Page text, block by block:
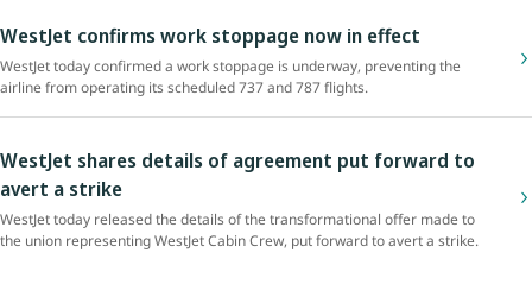
WestJet confirms work stoppage now in effect
WestJet today confirmed a work stoppage is underway, preventing the
airline from operating its scheduled 737 and 787 flights.
WestJet shares details of agreement put forward to
avert a strike
WestJet today released the details of the transformational offer made to
the union representing WestJet Cabin Crew, put forward to avert a strike.